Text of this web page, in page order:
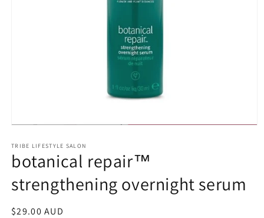
1
in
modal
TRIBE LIFESTYLE SALON
botanical repair™
strengthening overnight serum
Regular
$29.00 AUD